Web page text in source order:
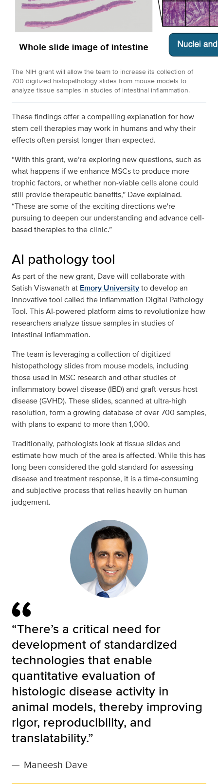
The NIH grant will allow the team to increase its collection of
700 digitized histopathology slides from mouse models to
analyze tissue samples in studies of intestinal inflammation.
These findings offer a compelling explanation for how
stem cell therapies may work in humans and why their
effects often persist longer than expected.
“With this grant, we’re exploring new questions, such as
what happens if we enhance MSCs to produce more
trophic factors, or whether non-viable cells alone could
still provide therapeutic benefits,” Dave explained.
“These are some of the exciting directions we're
pursuing to deepen our understanding and advance cell-
based therapies to the clinic.”
AI pathology tool
As part of the new grant, Dave will collaborate with
Satish Viswanath at Emory Universityto develop an
innovative tool called the Inflammation Digital Pathology
Tool. This AI-powered platform aims to revolutionize how
researchers analyze tissue samples in studies of
intestinal inflammation.
The team is leveraging a collection of digitized
histopathology slides from mouse models, including
those used in MSC research and other studies of
inflammatory bowel disease (IBD) and graft-versus-host
disease (GVHD). These slides, scanned at ultra-high
resolution, form a growing database of over 700 samples,
with plans to expand to more than 1,000.
Traditionally, pathologists look at tissue slides and
estimate how much of the area is affected. While this has
long been considered the gold standard for assessing
disease and treatment response, it is a time-consuming
and subjective process that relies heavily on human
judgement.
“There’s a critical need for
development of standardized
technologies that enable
quantitative evaluation of
histologic disease activity in
animal models, thereby improving
rigor, reproducibility, and
translatability.”
— Maneesh Dave